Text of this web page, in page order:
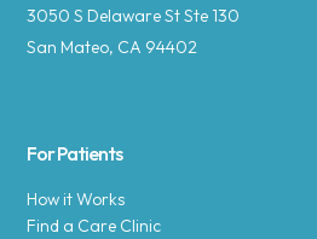
3050 S Delaware St Ste 130
San Mateo, CA 94402
For Patients
How it Works
Find a Care Clinic